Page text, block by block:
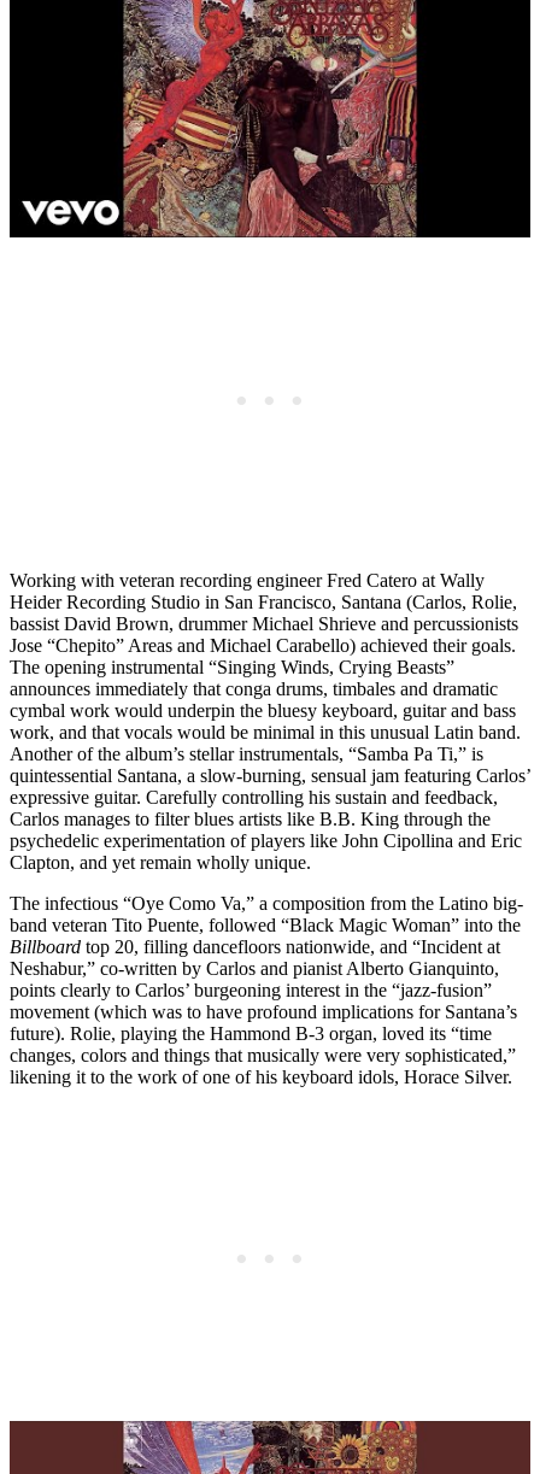
Working with veteran recording engineer Fred Catero at Wally
Heider Recording Studio in San Francisco, Santana (Carlos, Rolie,
bassist David Brown, drummer Michael Shrieve and percussionists
Jose “Chepito” Areas and Michael Carabello) achieved their goals.
The opening instrumental “Singing Winds, Crying Beasts”
announces immediately that conga drums, timbales and dramatic
cymbal work would underpin the bluesy keyboard, guitar and bass
work, and that vocals would be minimal in this unusual Latin band.
Another of the album’s stellar instrumentals, “Samba Pa Ti,” is
quintessential Santana, a slow-burning, sensual jam featuring Carlos’
expressive guitar. Carefully controlling his sustain and feedback,
Carlos manages to filter blues artists like B.B. King through the
psychedelic experimentation of players like John Cipollina and Eric
Clapton, and yet remain wholly unique.
The infectious “Oye Como Va,” a composition from the Latino big-
band veteran Tito Puente, followed “Black Magic Woman” into the
Billboard top 20, filling dancefloors nationwide, and “Incident at
Neshabur,” co-written by Carlos and pianist Alberto Gianquinto,
points clearly to Carlos’ burgeoning interest in the “jazz-fusion”
movement (which was to have profound implications for Santana’s
future). Rolie, playing the Hammond B-3 organ, loved its “time
changes, colors and things that musically were very sophisticated,”
likening it to the work of one of his keyboard idols, Horace Silver.